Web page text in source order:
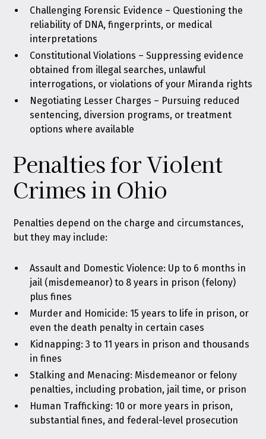
Challenging Forensic Evidence – Questioning the
reliability of DNA, fingerprints, or medical
interpretations
Constitutional Violations – Suppressing evidence
obtained from illegal searches, unlawful
interrogations, or violations of your Miranda rights
Negotiating Lesser Charges – Pursuing reduced
sentencing, diversion programs, or treatment
options where available
Penalties for Violent
Crimes in Ohio
Penalties depend on the charge and circumstances,
but they may include:
Assault and Domestic Violence: Up to 6 months in
jail (misdemeanor) to 8 years in prison (felony)
plus fines
Murder and Homicide: 15 years to life in prison, or
even the death penalty in certain cases
Kidnapping: 3 to 11 years in prison and thousands
in fines
Stalking and Menacing: Misdemeanor or felony
penalties, including probation, jail time, or prison
Human Trafficking: 10 or more years in prison,
substantial fines, and federal-level prosecution